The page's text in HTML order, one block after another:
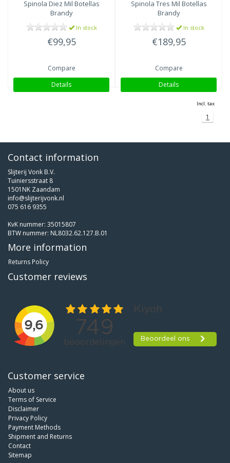
Spinola Diez Mil Botellas
Brandy
In stock
€99,95
Compare
Details
Spinola Tres Mil Botellas
Brandy
In stock
€189,95
Compare
Details
Incl. tax
1
Contact information
Slijterij Vonk B.V.
Tuiniersstraat 8
1501NK Zaandam
info@slijterijvonk.nl
075 616 9355
KvK nummer: 35015807
BTW nummer: NL8032.62.127.B.01
More information
Returns Policy
Customer reviews
Customer service
About us
Terms of Service
Disclaimer
Privacy Policy
Payment Methods
Shipment and Returns
Contact
Sitemap